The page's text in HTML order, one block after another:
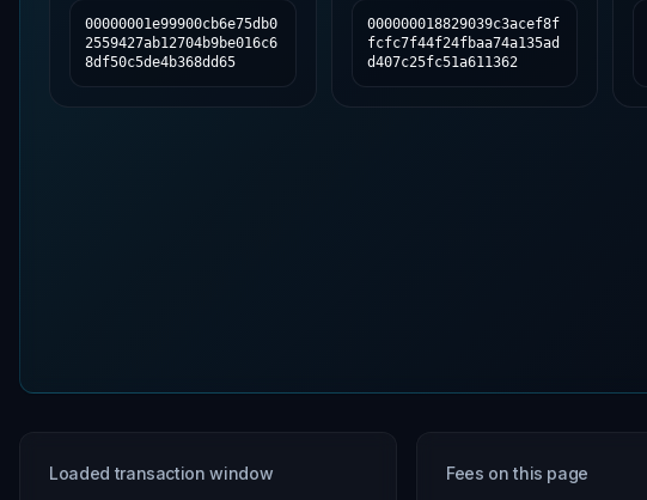
00000001e99900cb6e75db0
2559427ab12704b9be016c6
8df50c5de4b368dd65
000000018829039c3acef8f
fcfc7f44f24fbaa74a135ad
d407c25fc51a611362
Loaded transaction window Fees on this page